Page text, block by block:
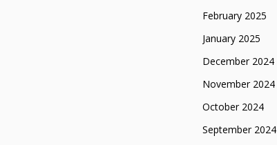
February 2025
January 2025
December 2024
November 2024
October 2024
September 2024